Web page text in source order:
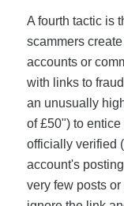
A fourth tactic is
scammers
accounts or
with links to
an unusually
of £50") to
officially verified
account's
very few posts